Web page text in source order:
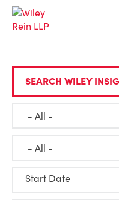
SEARCH WILEY
Start Date